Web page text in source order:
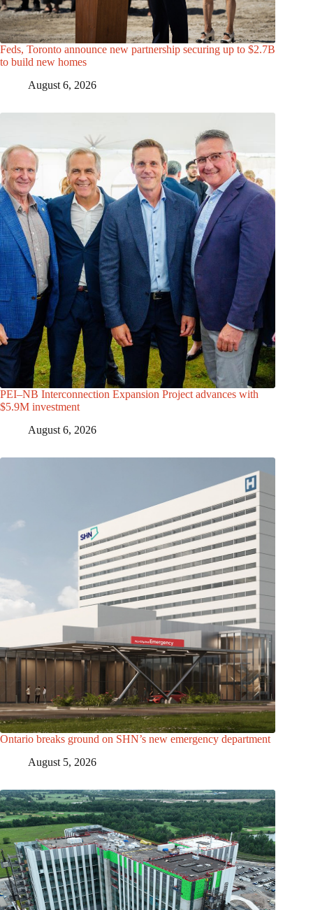
Feds, Toronto announce new partnership securing up to $2.7B
to build new homes
August 6, 2026
PEI–NB Interconnection Expansion Project advances with
$5.9M investment
August 6, 2026
Ontario breaks ground on SHN’s new emergency department
August 5, 2026